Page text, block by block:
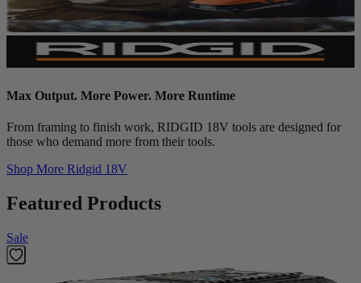
Max Output. More Power. More Runtime
From framing to finish work, RIDGID 18V tools are designed for
those who demand more from their tools.
Shop More Ridgid 18V
Featured Products
Sale